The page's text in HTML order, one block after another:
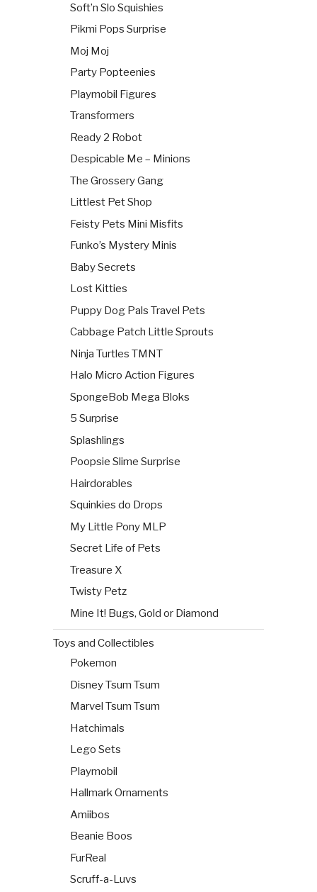
Soft’n Slo Squishies
Pikmi Pops Surprise
Moj Moj
Party Popteenies
Playmobil Figures
Transformers
Ready 2 Robot
Despicable Me – Minions
The Grossery Gang
Littlest Pet Shop
Feisty Pets Mini Misfits
Funko’s Mystery Minis
Baby Secrets
Lost Kitties
Puppy Dog Pals Travel Pets
Cabbage Patch Little Sprouts
Ninja Turtles TMNT
Halo Micro Action Figures
SpongeBob Mega Bloks
5 Surprise
Splashlings
Poopsie Slime Surprise
Hairdorables
Squinkies do Drops
My Little Pony MLP
Secret Life of Pets
Treasure X
Twisty Petz
Mine It! Bugs, Gold or Diamond
Toys and Collectibles
Pokemon
Disney Tsum Tsum
Marvel Tsum Tsum
Hatchimals
Lego Sets
Playmobil
Hallmark Ornaments
Amiibos
Beanie Boos
FurReal
Scruff-a-Luvs